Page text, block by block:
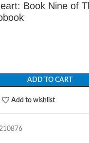
Book Nine of
ADD TO CART
Add to wishlist